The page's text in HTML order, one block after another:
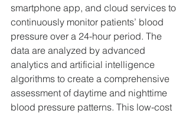
smartphone app, and cloud services to
continuously monitor patients’ blood
pressure over a 24-hour period. The
data are analyzed by advanced
analytics and artificial intelligence
algorithms to create a comprehensive
assessment of daytime and nighttime
blood pressure patterns. This low-cost